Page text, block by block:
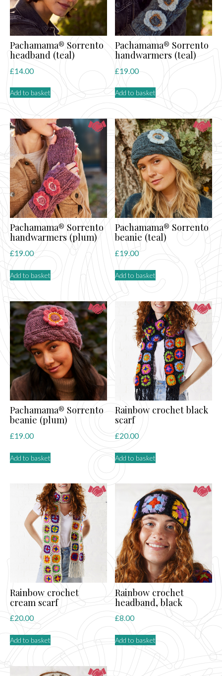
Pachamama® Sorrento
headband (teal)
£14.00
Add to basket
Pachamama® Sorrento
handwarmers (teal)
£19.00
Add to basket
Pachamama® Sorrento
handwarmers (plum)
£19.00
Add to basket
Pachamama® Sorrento
beanie (teal)
£19.00
Add to basket
Pachamama® Sorrento
beanie (plum)
£19.00
Add to basket
Rainbow crochet black
scarf
£20.00
Add to basket
Rainbow crochet
cream scarf
£20.00
Add to basket
Rainbow crochet
headband, black
£8.00
Add to basket